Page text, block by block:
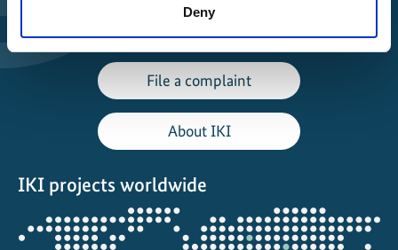
Deny
File a complaint
About IKI
IKI projects worldwide
Opens
the